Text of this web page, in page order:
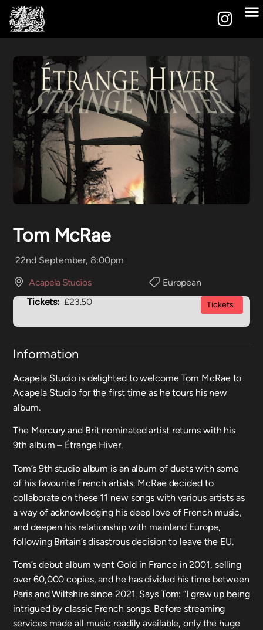
Tom McRae
22nd September, 8:00pm
Acapela Studios
European
Tickets: £23.50 Tickets
Information
Acapela Studio is delighted to welcome Tom McRae to
Acapela Studio for the first time as he tours his new
album.
The Mercury and Brit nominated artist returns with his
9th album – Étrange Hiver.
Tom’s 9th studio album is an album of duets with some
of his favourite French artists. McRae decided to
collaborate on these 11 new songs with various artists as
a way of acknowledging his deep love of French music,
and deepen his relationship with mainland Europe,
following Britain’s disastrous decision to leave the EU.
Tom’s debut album went Gold in France in 2001, selling
over 60,000 copies, and he has divided his time between
Paris and Wiltshire since 2021. Says Tom: “I grew up being
intrigued by classic French songs. Before streaming
services made all music readily available, only the huge